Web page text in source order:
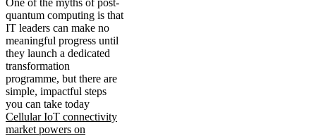
quantum computing is that
IT leaders can make no
meaningful progress until
they launch a dedicated
transformation
programme, but there are
simple, impactful steps
you can take today
Cellular IoT connectivity
market powers on